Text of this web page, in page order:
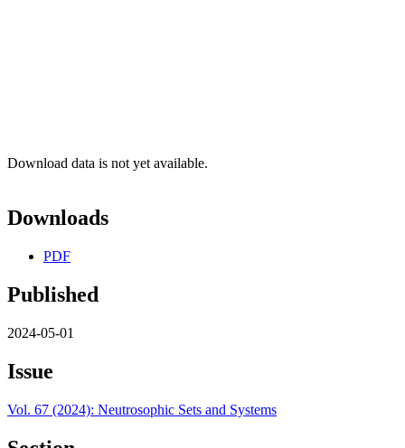
Download data is not yet available.
Downloads
PDF
Published
2024-05-01
Issue
Vol. 67 (2024): Neutrosophic Sets and Systems